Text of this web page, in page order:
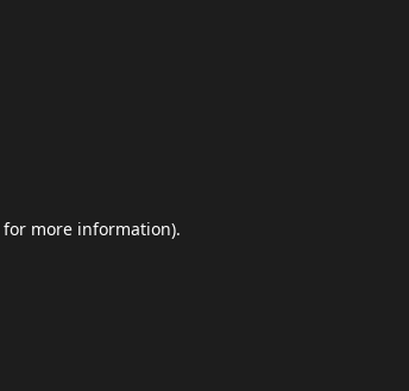
for more information).